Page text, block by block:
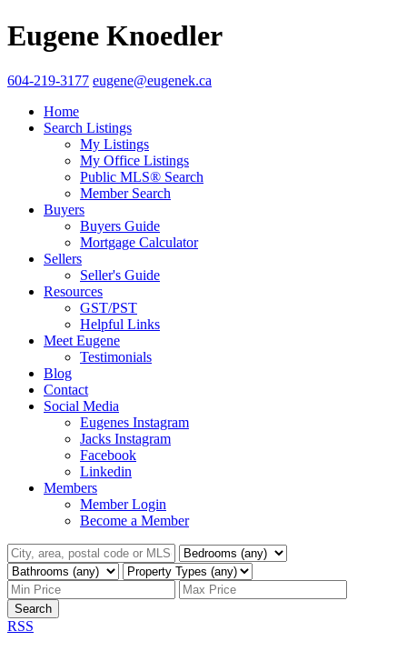
Eugene Knoedler
604-219-3177 eugene@eugenek.ca
Home
Search Listings
My Listings
My Office Listings
Public MLS® Search
Member Search
Buyers
Buyers Guide
Mortgage Calculator
Sellers
Seller's Guide
Resources
GST/PST
Helpful Links
Meet Eugene
Testimonials
Blog
Contact
Social Media
Eugenes Instagram
Jacks Instagram
Facebook
Linkedin
Members
Member Login
Become a Member
Search
RSS